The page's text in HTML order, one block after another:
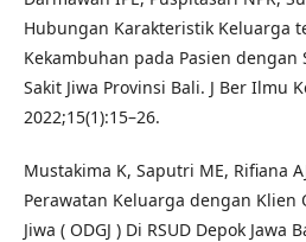
Hubungan Karakteristik Keluarga
Kekambuhan pada Pasien dengan
Sakit Jiwa Provinsi Bali. J Ber Ilmu
2022;15(1):15–26.
Mustakima K, Saputri ME, Rifiana
Perawatan Keluarga dengan
Jiwa ( ODGJ ) Di RSUD Depok Jawa